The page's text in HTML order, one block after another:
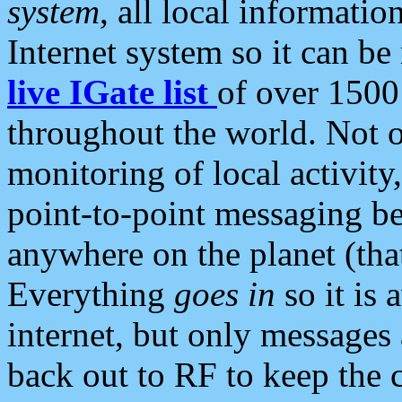
system, all local
Internet system so it can
live IGate list of over
throughout the world. Not
monitoring of local
point-to-point messaging
anywhere on the planet
Everything goes in so it is
internet, but only
back out to RF to keep the